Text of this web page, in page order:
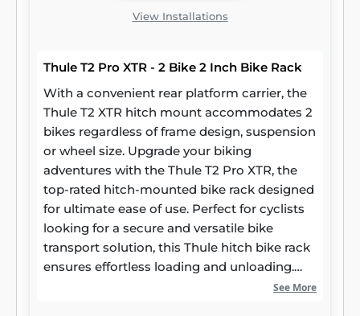
View Installations
Thule T2 Pro XTR - 2 Bike 2 Inch Bike Rack
With a convenient rear platform carrier, the
Thule T2 XTR hitch mount accommodates 2
bikes regardless of frame design, suspension
or wheel size. Upgrade your biking
adventures with the Thule T2 Pro XTR, the
top-rated hitch-mounted bike rack designed
for ultimate ease of use. Perfect for cyclists
looking for a secure and versatile bike
transport solution, this Thule hitch bike rack
ensures effortless loading and unloading.
Whether you're shopping at Rack Attack for
See More